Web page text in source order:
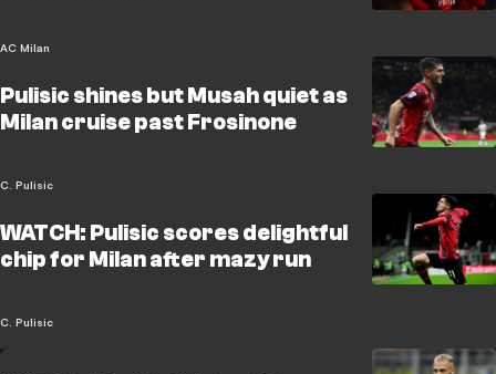
AC Milan
Pulisic shines but Musah quiet as
Milan cruise past Frosinone
C. Pulisic
WATCH: Pulisic scores delightful
chip for Milan after mazy run
C. Pulisic